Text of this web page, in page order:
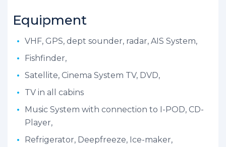
Equipment
VHF, GPS, dept sounder, radar, AIS System,
Fishfinder,
Satellite, Cinema System TV, DVD,
TV in all cabins
Music System with connection to I-POD, CD-
Player,
Refrigerator, Deepfreeze, Ice-maker,